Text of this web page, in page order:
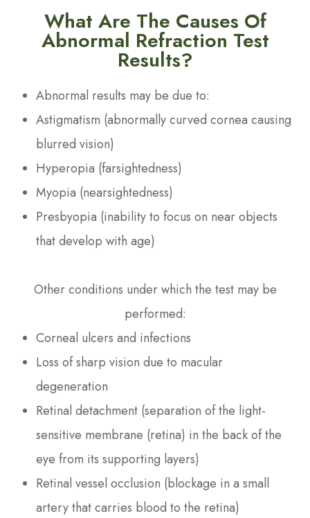
What Are The Causes Of
Abnormal Refraction Test
Results?
Abnormal results may be due to:
Astigmatism (abnormally curved cornea causing
blurred vision)
Hyperopia (farsightedness)
Myopia (nearsightedness)
Presbyopia (inability to focus on near objects
that develop with age)
Other conditions under which the test may be
performed:
Corneal ulcers and infections
Loss of sharp vision due to macular
degeneration
Retinal detachment (separation of the light-
sensitive membrane (retina) in the back of the
eye from its supporting layers)
Retinal vessel occlusion (blockage in a small
artery that carries blood to the retina)